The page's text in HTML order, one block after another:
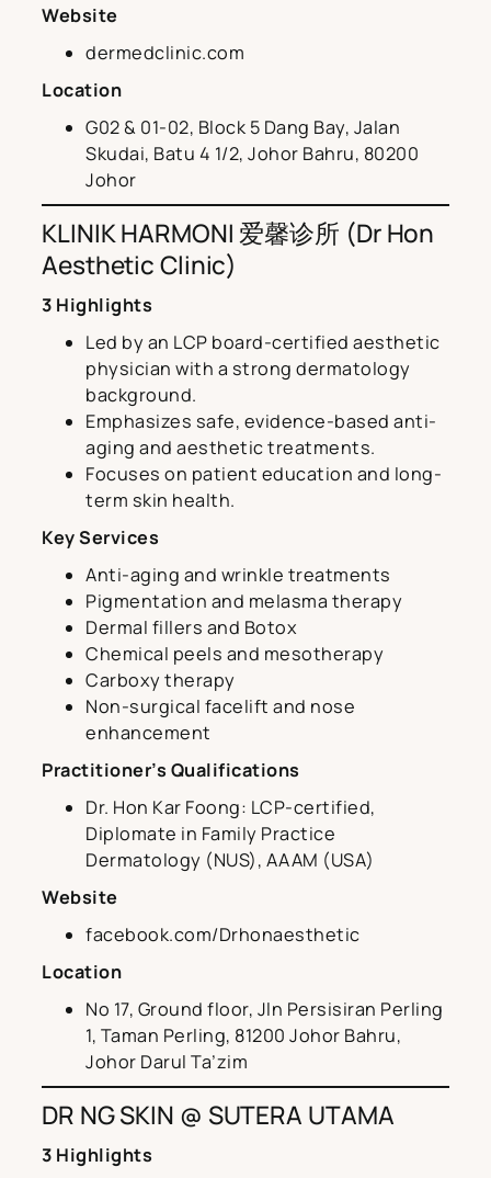
Website
dermedclinic.com
Location
G02 & 01-02, Block 5 Dang Bay, Jalan
Skudai, Batu 4 1/2, Johor Bahru, 80200
Johor
KLINIK HARMONI 爱馨诊所 (Dr Hon
Aesthetic Clinic)
3 Highlights
Led by an LCP board-certified aesthetic
physician with a strong dermatology
background.
Emphasizes safe, evidence-based anti-
aging and aesthetic treatments.
Focuses on patient education and long-
term skin health.
Key Services
Anti-aging and wrinkle treatments
Pigmentation and melasma therapy
Dermal fillers and Botox
Chemical peels and mesotherapy
Carboxy therapy
Non-surgical facelift and nose
enhancement
Practitioner’s Qualifications
Dr. Hon Kar Foong: LCP-certified,
Diplomate in Family Practice
Dermatology (NUS), AAAM (USA)
Website
facebook.com/Drhonaesthetic
Location
No 17, Ground floor, Jln Persisiran Perling
1, Taman Perling, 81200 Johor Bahru,
Johor Darul Ta’zim
DR NG SKIN @ SUTERA UTAMA
3 Highlights